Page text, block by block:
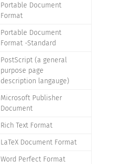
Portable Document
Format
Portable Document
Format -Standard
PostScript (a general
purpose page
description langauge)
Microsoft Publisher
Document
Rich Text Format
LaTeX Document Format
Word Perfect Format